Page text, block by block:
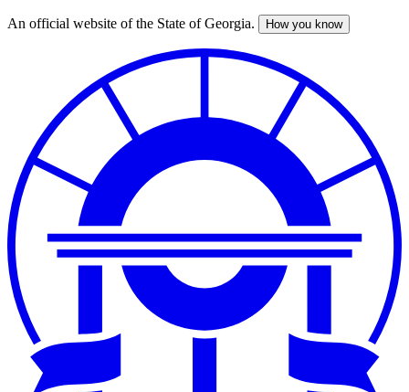
Skip
An official website of the State of Georgia. How you know